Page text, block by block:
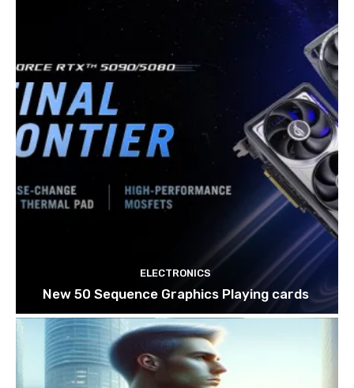
ELECTRONICS
New 50 Sequence Graphics Playing cards